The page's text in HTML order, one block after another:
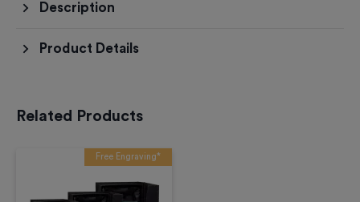
Description
Product Details
Related Products
Free Engraving*